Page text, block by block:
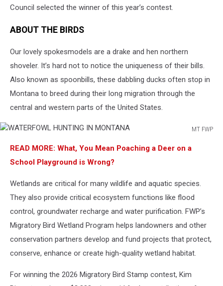
Council selected the winner of this year’s contest.
ABOUT THE BIRDS
Our lovely spokesmodels are a drake and hen northern
shoveler. It’s hard not to notice the uniqueness of their bills.
Also known as spoonbills, these dabbling ducks often stop in
Montana to breed during their long migration through the
central and western parts of the United States.
MT FWP
HUNTING
READ MORE: What, You Mean Poaching a Deer on a
School Playground is Wrong?
Wetlands are critical for many wildlife and aquatic species.
They also provide critical ecosystem functions like flood
control, groundwater recharge and water purification. FWP’s
Migratory Bird Wetland Program helps landowners and other
conservation partners develop and fund projects that protect,
conserve, enhance or create high-quality wetland habitat.
For winning the 2026 Migratory Bird Stamp contest, Kim